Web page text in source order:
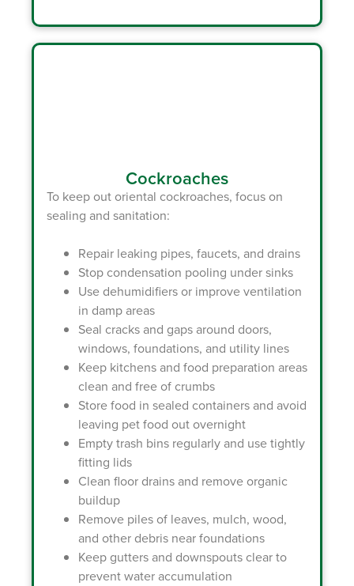
Cockroaches
To keep out oriental cockroaches, focus on
sealing and sanitation:
Repair leaking pipes, faucets, and drains
Stop condensation pooling under sinks
Use dehumidifiers or improve ventilation
in damp areas
Seal cracks and gaps around doors,
windows, foundations, and utility lines
Keep kitchens and food preparation areas
clean and free of crumbs
Store food in sealed containers and avoid
leaving pet food out overnight
Empty trash bins regularly and use tightly
fitting lids
Clean floor drains and remove organic
buildup
Remove piles of leaves, mulch, wood,
and other debris near foundations
Keep gutters and downspouts clear to
prevent water accumulation